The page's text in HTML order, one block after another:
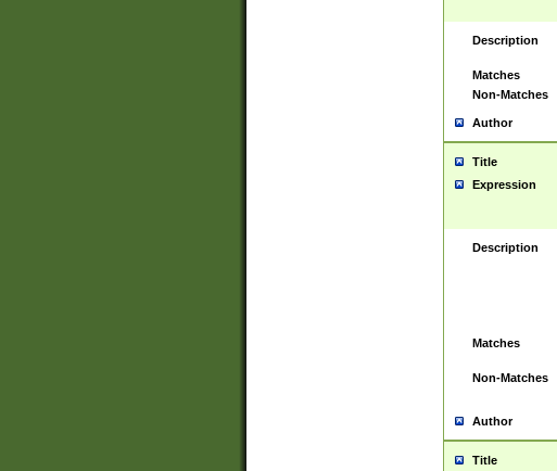
Description
Matches
Non-Matches
Author
Title
Expression
Description
Matches
Non-Matches
Author
Title